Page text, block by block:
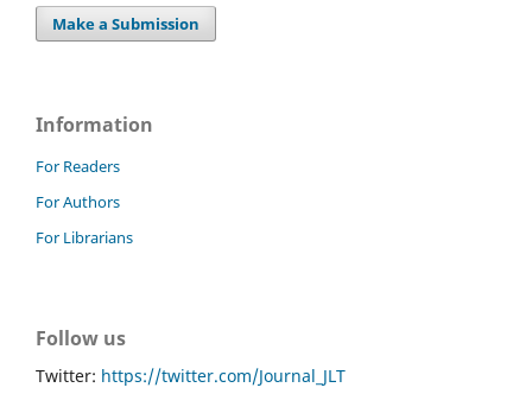
Make a Submission
Information
For Readers
For Authors
For Librarians
Follow us
Twitter: https://twitter.com/Journal_JLT